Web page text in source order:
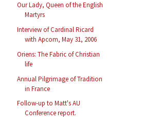
Our Lady, Queen of the English
Martyrs
Interview of Cardinal Ricard
with Apcom, May 31, 2006
Oriens: The Fabric of Christian
life
Annual Pilgrimage of Tradition
in France
Follow-up to Matt's AU
Conference report.